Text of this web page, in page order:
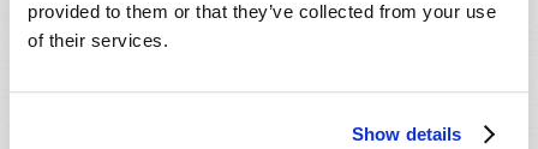
provided to them or that they’ve collected from your use
of their services.
Show details